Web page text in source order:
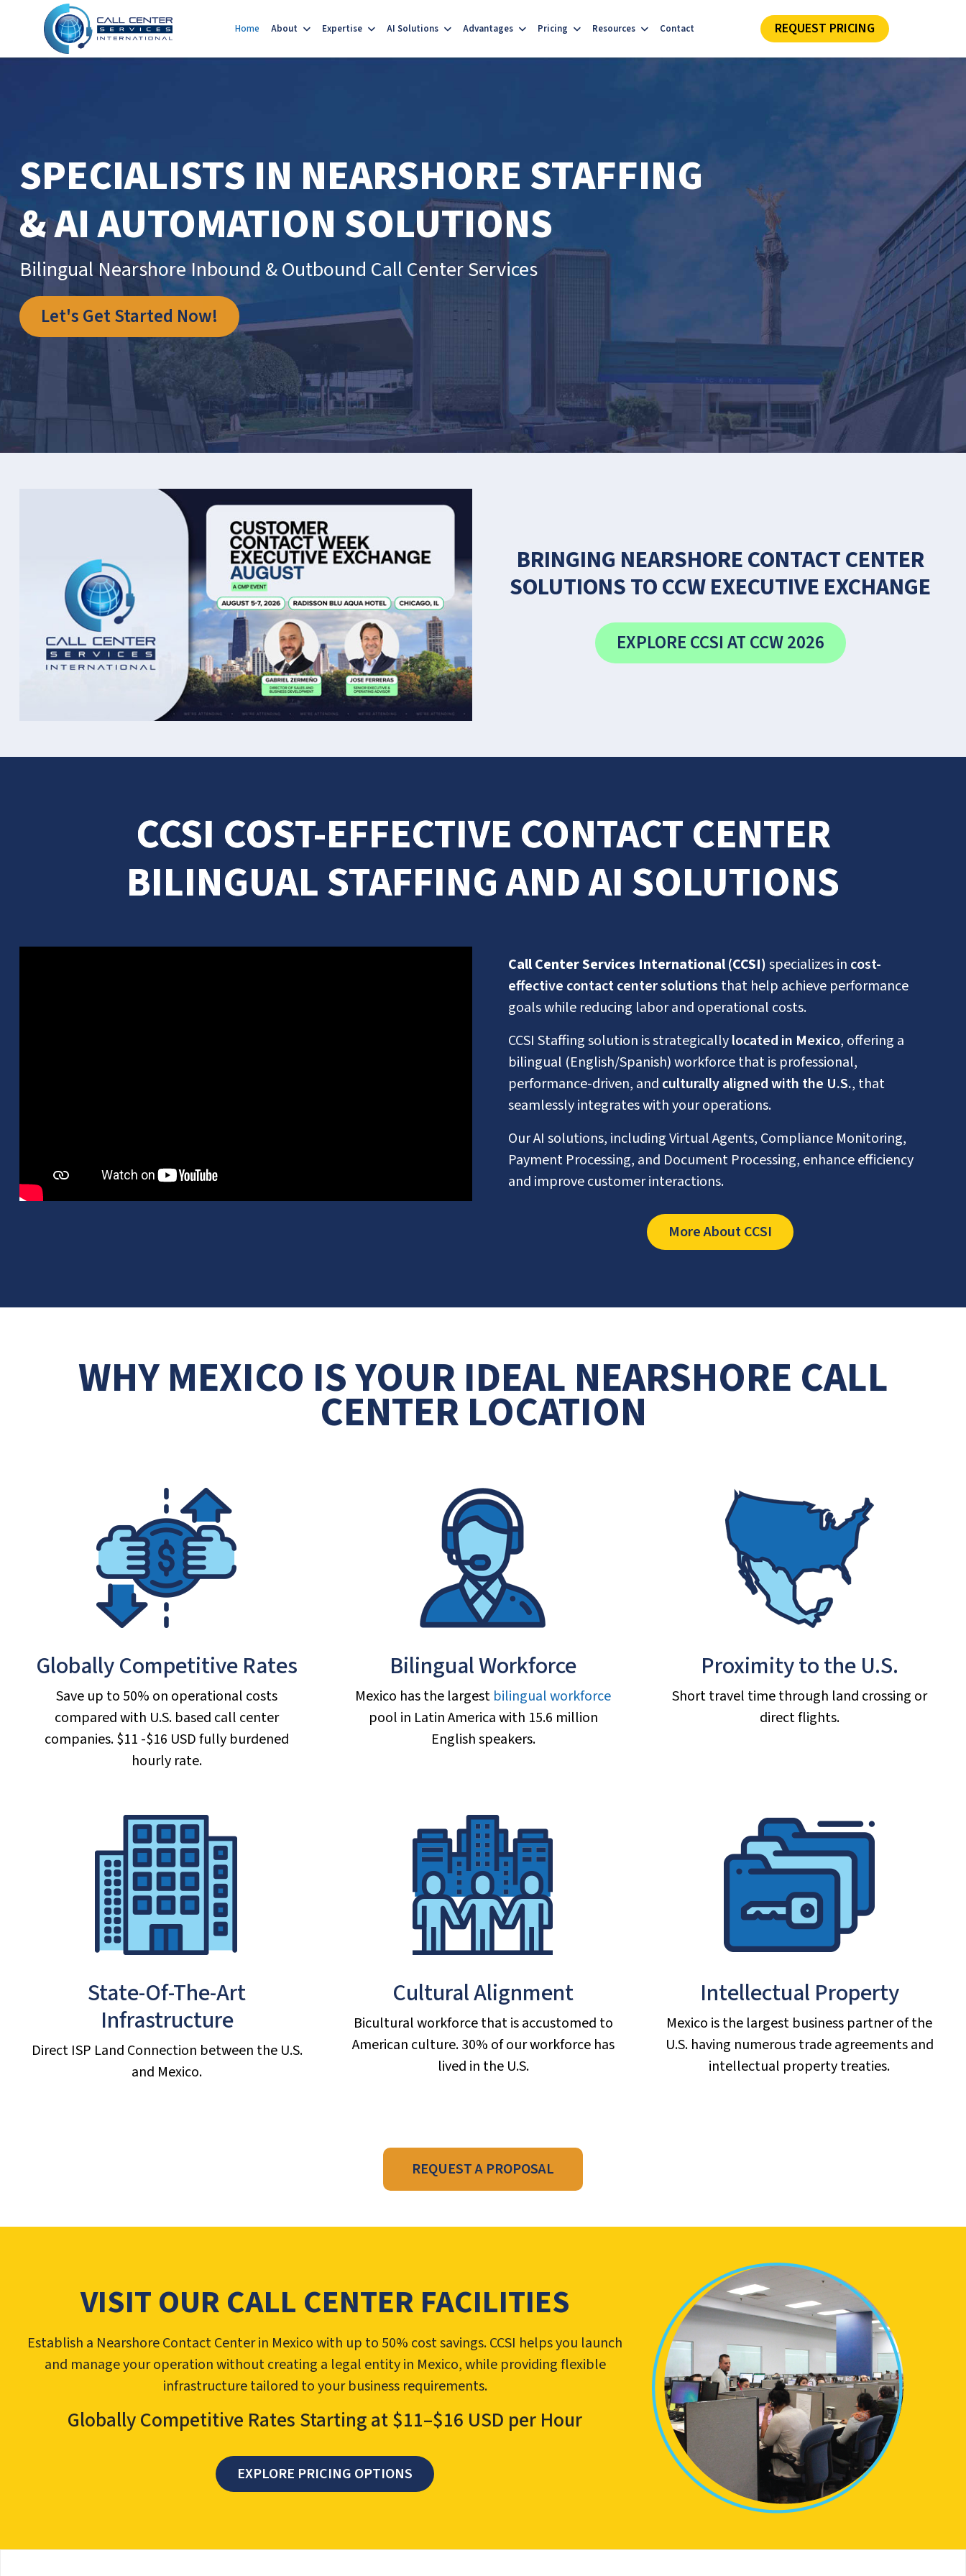
Home About Expertise AI Solutions Advantages Pricing Resources Contact REQUEST PRICING
SPECIALISTS IN NEARSHORE STAFFING
& AI AUTOMATION SOLUTIONS
Bilingual Nearshore Inbound & Outbound Call Center Services
Let's Get Started Now!
BRINGING NEARSHORE CONTACT CENTER
SOLUTIONS TO CCW EXECUTIVE EXCHANGE
EXPLORE CCSI AT CCW 2026
CCSI COST-EFFECTIVE CONTACT CENTER
BILINGUAL STAFFING AND AI SOLUTIONS
Call Center Services International (CCSI)specializes in cost-
effective contact center solutions that help achieve performance
goals while reducing labor and operational costs.
CCSI Staffing solution is strategicallylocated in Mexico, offering a
bilingual (English/Spanish) workforce that is professional,
performance-driven, and culturally aligned with the U.S., that
seamlessly integrates with your operations.
Our AI solutions, including Virtual Agents, Compliance Monitoring,
Payment Processing, and Document Processing, enhance efficiency
and improve customer interactions.
More About CCSI
WHY MEXICO IS YOUR IDEAL NEARSHORE CALL
CENTER LOCATION
Globally Competitive Rates
Save up to 50% on operational costs
compared with U.S. based call center
companies. $11 -$16 USD fully burdened
hourly rate.
Bilingual Workforce
Mexico has the largest bilingual workforce
pool in Latin America with 15.6 million
English speakers.
Proximity to the U.S.
Short travel time through land crossing or
direct flights.
State-Of-The-Art
Infrastructure
Direct ISP Land Connection between the U.S.
and Mexico.
Cultural Alignment
Bicultural workforce that is accustomed to
American culture. 30% of our workforce has
lived in the U.S.
Intellectual Property
Mexico is the largest business partner of the
U.S. having numerous trade agreements and
intellectual property treaties.
REQUEST A PROPOSAL
VISIT OUR CALL CENTER FACILITIES
Establish a Nearshore Contact Center in Mexico with up to 50% cost savings. CCSI helps you launch
and manage your operation without creating a legal entity in Mexico, while providing flexible
infrastructure tailored to your business requirements.
Globally Competitive Rates Starting at $11–$16 USD per Hour
EXPLORE PRICING OPTIONS